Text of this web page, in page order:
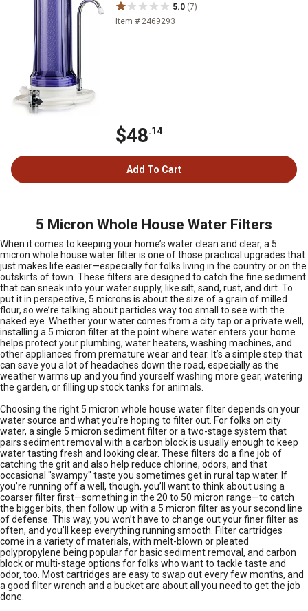
5.0 (7)
Item # 2469293
$48.14
Add To Cart
5 Micron Whole House Water Filters
When it comes to keeping your home’s water clean and clear, a 5
micron whole house water filter is one of those practical upgrades that
just makes life easier—especially for folks living in the country or on the
outskirts of town. These filters are designed to catch the fine sediment
that can sneak into your water supply, like silt, sand, rust, and dirt. To
put it in perspective, 5 microns is about the size of a grain of milled
flour, so we’re talking about particles way too small to see with the
naked eye. Whether your water comes from a city tap or a private well,
installing a 5 micron filter at the point where water enters your home
helps protect your plumbing, water heaters, washing machines, and
other appliances from premature wear and tear. It’s a simple step that
can save you a lot of headaches down the road, especially as the
weather warms up and you find yourself washing more gear, watering
the garden, or filling up stock tanks for animals.
Choosing the right 5 micron whole house water filter depends on your
water source and what you’re hoping to filter out. For folks on city
water, a single 5 micron sediment filter or a two-stage system that
pairs sediment removal with a carbon block is usually enough to keep
water tasting fresh and looking clear. These filters do a fine job of
catching the grit and also help reduce chlorine, odors, and that
occasional "swampy" taste you sometimes get in rural tap water. If
you’re running off a well, though, you’ll want to think about using a
coarser filter first—something in the 20 to 50 micron range—to catch
the bigger bits, then follow up with a 5 micron filter as your second line
of defense. This way, you won’t have to change out your finer filter as
often, and you’ll keep everything running smooth. Filter cartridges
come in a variety of materials, with melt-blown or pleated
polypropylene being popular for basic sediment removal, and carbon
block or multi-stage options for folks who want to tackle taste and
odor, too. Most cartridges are easy to swap out every few months, and
a good filter wrench and a bucket are about all you need to get the job
done.